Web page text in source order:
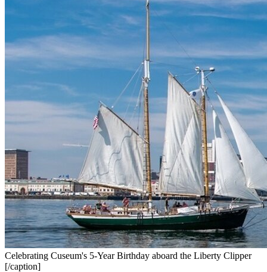
Celebrating Cuseum's 5-Year Birthday aboard the Liberty Clipper
[/caption]